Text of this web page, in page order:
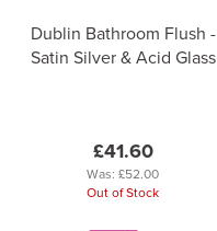
Dublin Bathroom Flush -
Satin Silver & Acid Glass
£41.60
Was: £52.00
Out of Stock